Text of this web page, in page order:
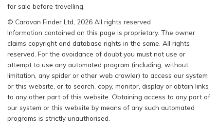
for sale before travelling.
© Caravan Finder Ltd, 2026 All rights reserved
Information contained on this page is proprietary. The owner
claims copyright and database rights in the same. All rights
reserved. For the avoidance of doubt you must not use or
attempt to use any automated program (including, without
limitation, any spider or other web crawler) to access our system
or this website, or to search, copy, monitor, display or obtain links
to any other part of this website. Obtaining access to any part of
our system or this website by means of any such automated
programs is strictly unauthorised.